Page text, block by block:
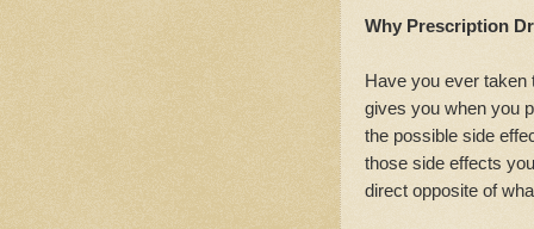
Why Prescription
Have you ever taken
gives you when you
the possible side
those side effects
direct opposite of